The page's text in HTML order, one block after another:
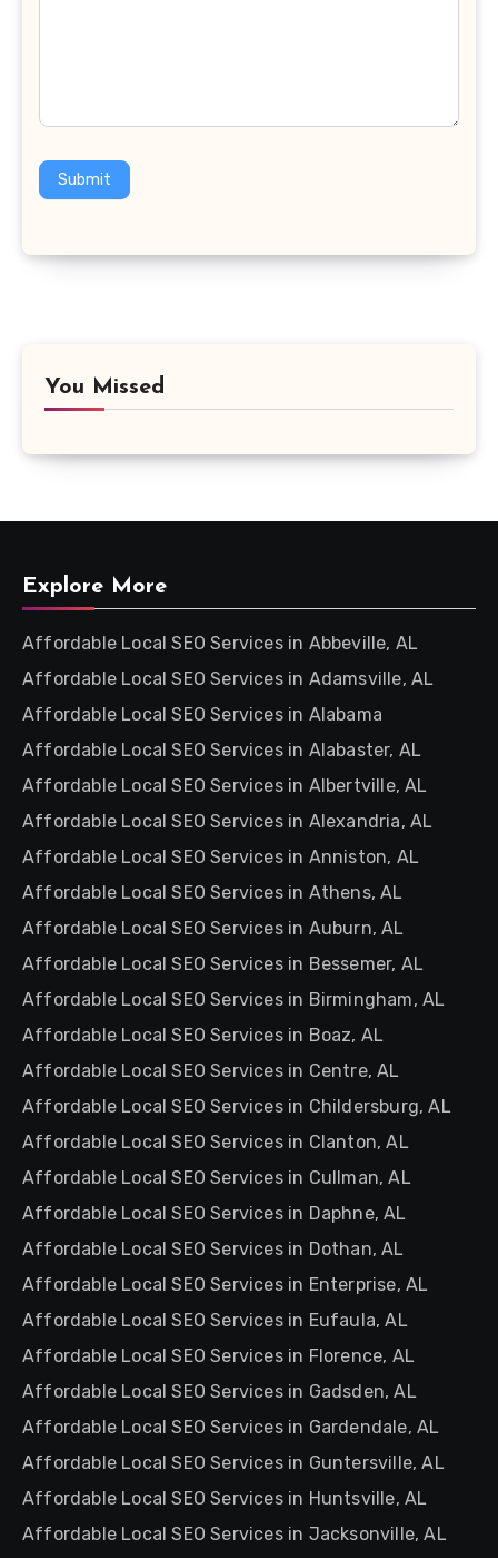
Submit
You Missed
Explore More
Affordable Local SEO Services in Abbeville, AL
Affordable Local SEO Services in Adamsville, AL
Affordable Local SEO Services in Alabama
Affordable Local SEO Services in Alabaster, AL
Affordable Local SEO Services in Albertville, AL
Affordable Local SEO Services in Alexandria, AL
Affordable Local SEO Services in Anniston, AL
Affordable Local SEO Services in Athens, AL
Affordable Local SEO Services in Auburn, AL
Affordable Local SEO Services in Bessemer, AL
Affordable Local SEO Services in Birmingham, AL
Affordable Local SEO Services in Boaz, AL
Affordable Local SEO Services in Centre, AL
Affordable Local SEO Services in Childersburg, AL
Affordable Local SEO Services in Clanton, AL
Affordable Local SEO Services in Cullman, AL
Affordable Local SEO Services in Daphne, AL
Affordable Local SEO Services in Dothan, AL
Affordable Local SEO Services in Enterprise, AL
Affordable Local SEO Services in Eufaula, AL
Affordable Local SEO Services in Florence, AL
Affordable Local SEO Services in Gadsden, AL
Affordable Local SEO Services in Gardendale, AL
Affordable Local SEO Services in Guntersville, AL
Affordable Local SEO Services in Huntsville, AL
Affordable Local SEO Services in Jacksonville, AL